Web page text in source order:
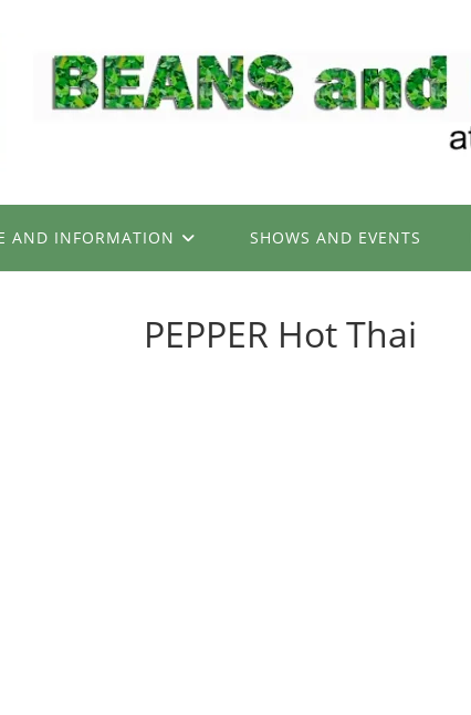
AND INFORMATION SHOWS AND EVENTS
PEPPER Hot Thai